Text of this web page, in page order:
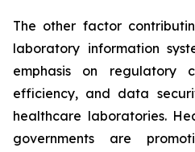
The other factor
laboratory information
emphasis on regulatory
efficiency, and data
healthcare laboratories.
governments are